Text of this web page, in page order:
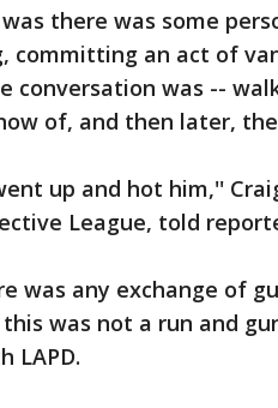
there was some
committing an act of
conversation was --
of, and then later,
up and hot him,''
League, told
was any exchange of
was not a run and
LAPD.